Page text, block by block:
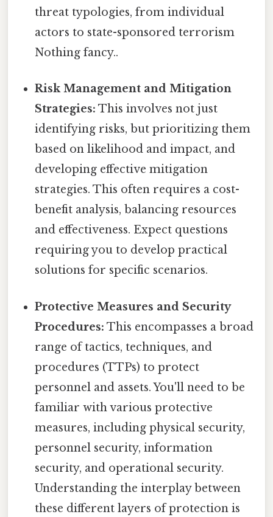
threat typologies, from individual
actors to state-sponsored terrorism
Nothing fancy..
Risk Management and Mitigation
Strategies: This involves not just
identifying risks, but prioritizing them
based on likelihood and impact, and
developing effective mitigation
strategies. This often requires a cost-
benefit analysis, balancing resources
and effectiveness. Expect questions
requiring you to develop practical
solutions for specific scenarios.
Protective Measures and Security
Procedures: This encompasses a broad
range of tactics, techniques, and
procedures (TTPs) to protect
personnel and assets. You'll need to be
familiar with various protective
measures, including physical security,
personnel security, information
security, and operational security.
Understanding the interplay between
these different layers of protection is